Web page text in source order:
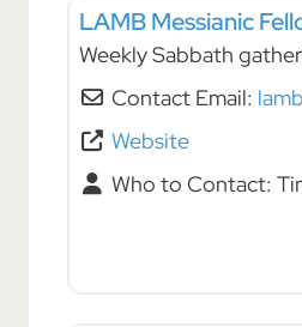
LAMB Messianic
Weekly Sabbath
Contact Email:
Website
Who to Contact: